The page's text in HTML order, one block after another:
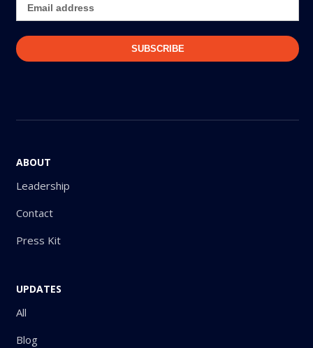
ABOUT
Leadership
Contact
Press Kit
UPDATES
All
Blog